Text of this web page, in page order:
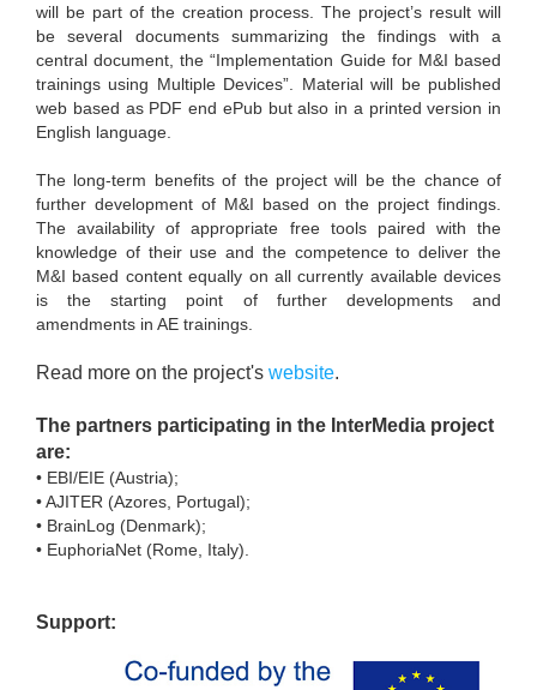
will be part of the creation process. The project’s result will
be several documents summarizing the findings with a
central document, the “Implementation Guide for M&I based
trainings using Multiple Devices”. Material will be published
web based as PDF end ePub but also in a printed version in
English language.
The long-term benefits of the project will be the chance of
further development of M&I based on the project findings.
The availability of appropriate free tools paired with the
knowledge of their use and the competence to deliver the
M&I based content equally on all currently available devices
is the starting point of further developments and
amendments in AE trainings.
Read more on the project's website.
The partners participating in the InterMedia project
are:
• EBI/EIE (Austria);
• AJITER (Azores, Portugal);
• BrainLog (Denmark);
• EuphoriaNet (Rome, Italy).
Support: